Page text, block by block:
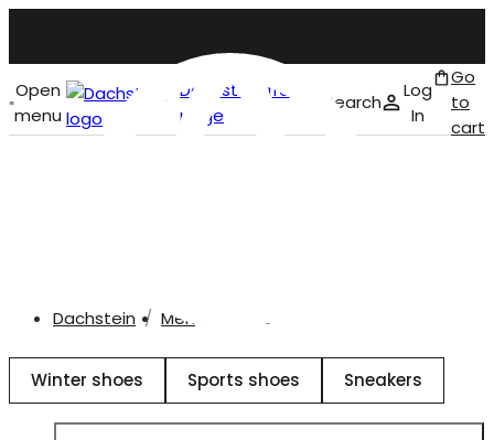
Open
menu
Dachstein front
page
Search
Log
In
Go
to
cart
Dachstein Men Shoes
Winter shoes Sports shoes Sneakers